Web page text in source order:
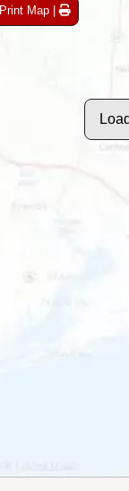
Print Map |